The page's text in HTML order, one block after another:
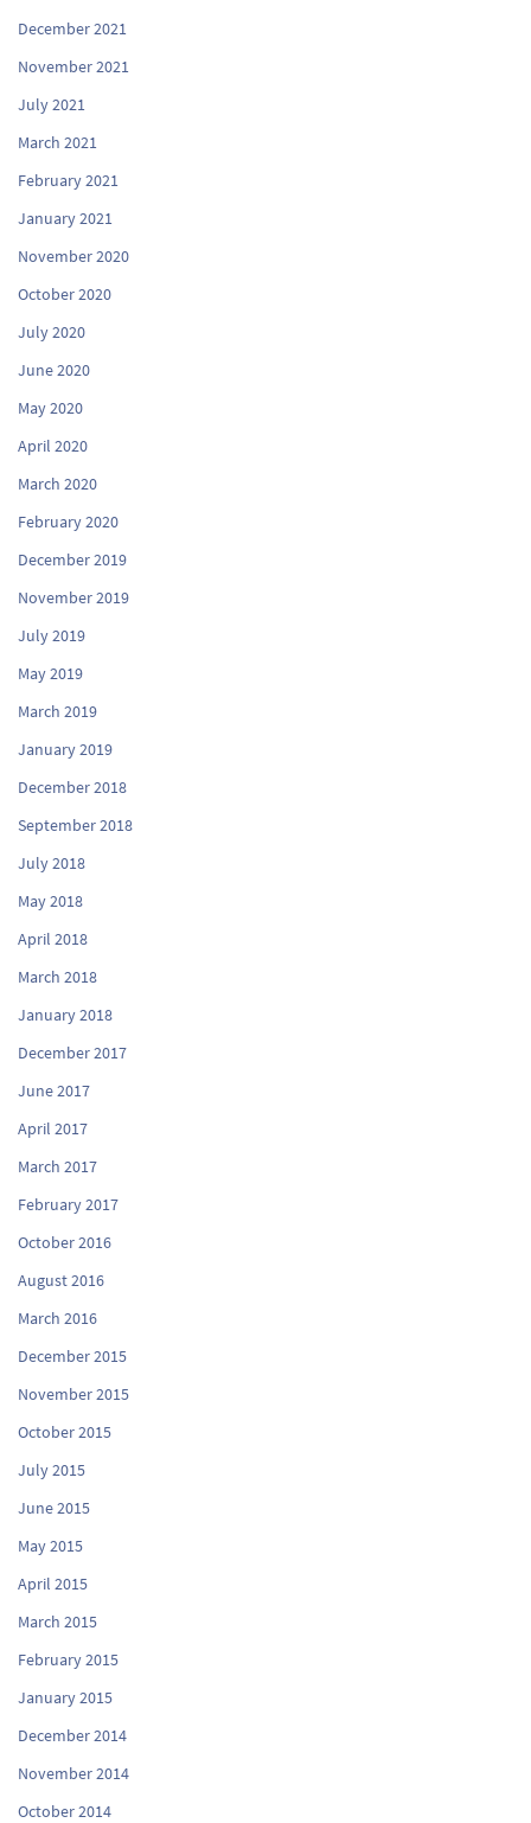
December 2021
November 2021
July 2021
March 2021
February 2021
January 2021
November 2020
October 2020
July 2020
June 2020
May 2020
April 2020
March 2020
February 2020
December 2019
November 2019
July 2019
May 2019
March 2019
January 2019
December 2018
September 2018
July 2018
May 2018
April 2018
March 2018
January 2018
December 2017
June 2017
April 2017
March 2017
February 2017
October 2016
August 2016
March 2016
December 2015
November 2015
October 2015
July 2015
June 2015
May 2015
April 2015
March 2015
February 2015
January 2015
December 2014
November 2014
October 2014